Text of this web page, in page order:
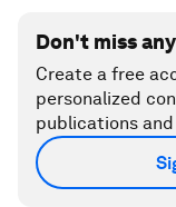
Don't miss
Create a free
personalized
publications and